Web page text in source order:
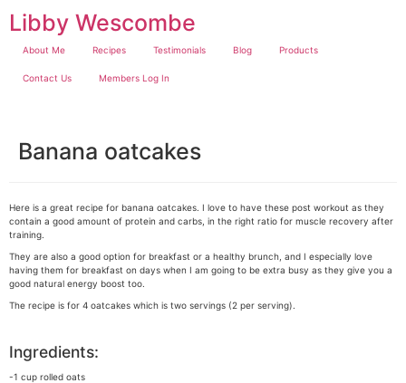
content
Libby Wescombe
About Me Recipes Testimonials Blog Products
Contact Us Members Log In
Banana oatcakes
Here is a great recipe for banana oatcakes. I love to have these post workout as they
contain a good amount of protein and carbs, in the right ratio for muscle recovery after
training.
They are also a good option for breakfast or a healthy brunch, and I especially love
having them for breakfast on days when I am going to be extra busy as they give you a
good natural energy boost too.
The recipe is for 4 oatcakes which is two servings (2 per serving).
Ingredients:
-1 cup rolled oats